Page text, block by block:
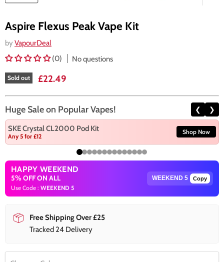
Aspire Flexus Peak Vape Kit
by VapourDeal
(0)
No questions
Sold out Current price
£22.49
Huge Sale on Popular Vapes! ❮ ❯
SKE Crystal CL2000 Pod Kit
Any 5 for £12
Shop Now
HAPPY WEEKEND
5% OFF ON ALL
Use Code : WEEKEND 5
Copy
Free Shipping Over £25
Tracked 24 Delivery